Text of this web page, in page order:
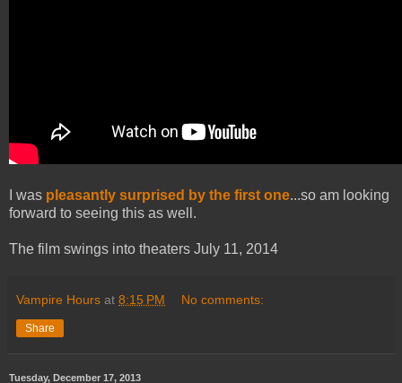
I was pleasantly surprised by the first one...so am looking
forward to seeing this as well.
The film swings into theaters July 11, 2014
Vampire Hours at 8:15 PM No comments:
Share
Tuesday, December 17, 2013